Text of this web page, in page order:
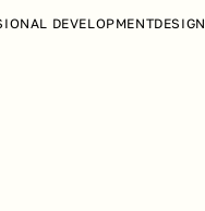
DEVELOPMENTDESIGN